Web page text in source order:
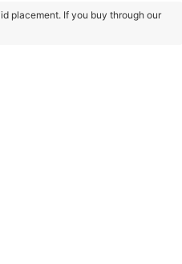
placement. If you buy through our